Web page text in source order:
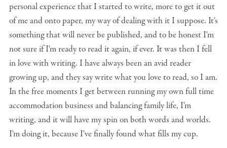
personal experience that I started to write, more to get it out
of me and onto paper, my way of dealing with it I suppose. It's
something that will never be published, and to be honest I'm
not sure if I'm ready to read it again, if ever. It was then I fell
in love with writing. I have always been an avid reader
growing up, and they say write what you love to read, so I am.
In the free moments I get between running my own full time
accommodation business and balancing family life, I'm
writing, and it will have my spin on both words and worlds.
I'm doing it, because I've finally found what fills my cup.